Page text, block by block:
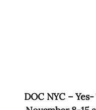
DOC NYC– Yes-